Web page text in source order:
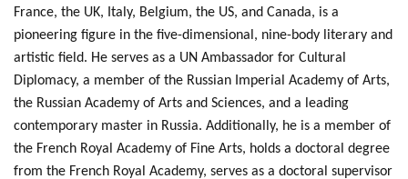
France, the UK, Italy, Belgium, the US, and Canada, is a
pioneering figure in the five-dimensional, nine-body literary and
artistic field. He serves as a UN Ambassador for Cultural
Diplomacy, a member of the Russian Imperial Academy of Arts,
the Russian Academy of Arts and Sciences, and a leading
contemporary master in Russia. Additionally, he is a member of
the French Royal Academy of Fine Arts, holds a doctoral degree
from the French Royal Academy, serves as a doctoral supervisor